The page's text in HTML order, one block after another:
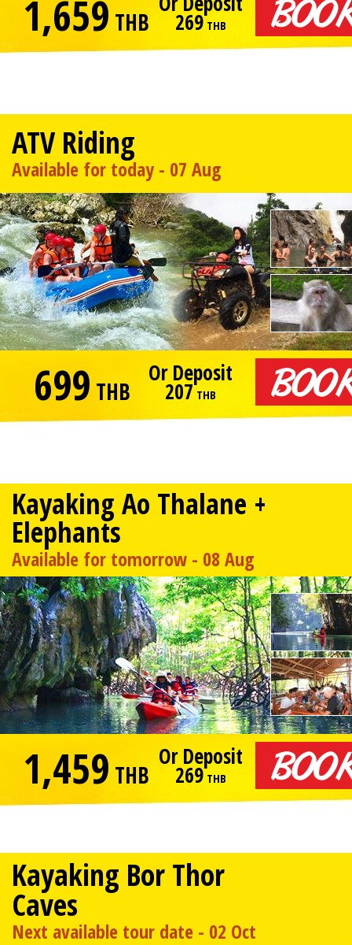
1,659 THB 269 THB
ATV Riding
Available for today - 07 Aug
699 THB
Or Deposit
207 THB
Kayaking Ao Thalane +
Elephants
Available for tomorrow - 08 Aug
1,459 THB
Or Deposit
269 THB
Kayaking Bor Thor
Caves
Next available tour date - 02 Oct